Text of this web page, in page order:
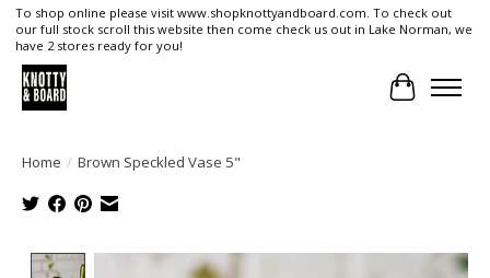
To shop online please visit www.shopknottyandboard.com. To check out
our full stock scroll this website then come check us out in Lake Norman, we
have 2 stores ready for you!
Cart
Home / Brown Speckled Vase 5"
Product image slideshow Items